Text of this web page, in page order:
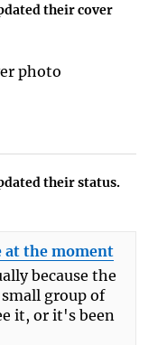
their cover
photo
their status.
at the moment
because the
group of
it, or it's been